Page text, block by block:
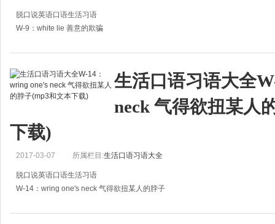
脱口说英语口语生活习语
W-9：white lie 善意的欺骗
the best w
生活口语习语大全
neck 气得欲扭某人
下载)
2017-03-07 所属栏目:生活口语习语大全
脱口说英语口语生活习语
W-14：wring one's neck 气得欲扭某人的脖子